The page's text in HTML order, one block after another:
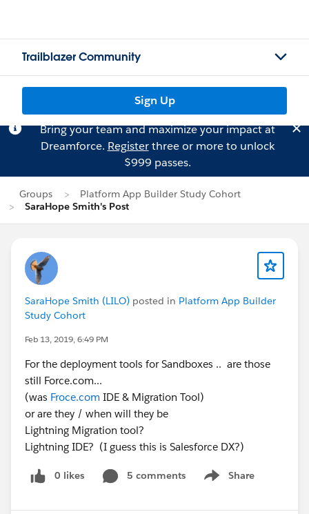
Trailblazer Community
Sign Up
Bring your team and maximize your impact at
Dreamforce. Registerthree or more to unlock
$999 passes.
Groups
Platform App Builder Study Cohort
SaraHope Smith's Post
SaraHope Smith (LILO) posted in Platform App Builder
Study Cohort
Feb 13, 2019, 6:49 PM
For the deployment tools for Sandboxes .. are those
still Force.com...
(was Froce.com IDE & Migration Tool)
or are they / when will they be
Lightning Migration tool?
Lightning IDE? (I guess this is Salesforce DX?)
0 likes 5 comments Share
Show menu